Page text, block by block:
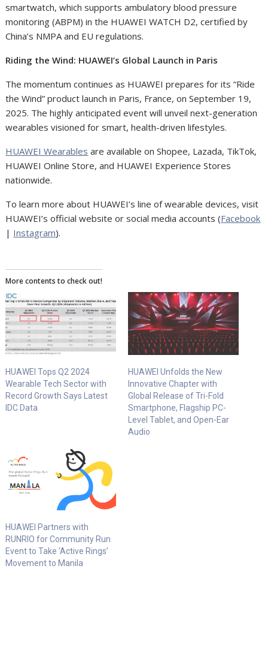
smartwatch, which supports ambulatory blood pressure
monitoring (ABPM) in the HUAWEI WATCH D2, certified by
China’s NMPA and EU regulations.
Riding the Wind: HUAWEI’s Global Launch in Paris
The momentum continues as HUAWEI prepares for its “Ride
the Wind” product launch in Paris, France, on September 19,
2025. The highly anticipated event will unveil next-generation
wearables visioned for smart, health-driven lifestyles.
HUAWEI Wearables are available on Shopee, Lazada, TikTok,
HUAWEI Online Store, and HUAWEI Experience Stores
nationwide.
To learn more about HUAWEI’s line of wearable devices, visit
HUAWEI’s official website or social media accounts (Facebook
| Instagram).
More contents to check out!
HUAWEI Tops Q2 2024
Wearable Tech Sector with
Record Growth Says Latest
IDC Data
HUAWEI Unfolds the New
Innovative Chapter with
Global Release of Tri-Fold
Smartphone, Flagship PC-
Level Tablet, and Open-Ear
Audio
HUAWEI Partners with
RUNRIO for Community Run
Event to Take ‘Active Rings’
Movement to Manila